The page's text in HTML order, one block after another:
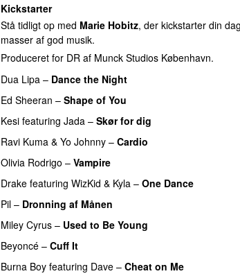
Kickstarter
Stå tidligt op med Marie Hobitz, der kickstarter din
masser af god musik.
Produceret for DR af Munck Studios København.
Dua Lipa – Dance the Night
Ed Sheeran – Shape of You
Kesi featuring Jada – Skør for dig
Ravi Kuma & Yo Johnny – Cardio
Olivia Rodrigo – Vampire
Drake featuring WizKid & Kyla – One Dance
Pil – Dronning af Månen
Miley Cyrus – Used to Be Young
Beyoncé – Cuff It
Burna Boy featuring Dave – Cheat on Me